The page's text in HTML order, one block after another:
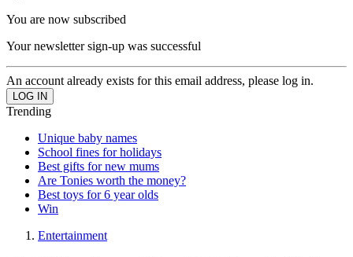
You are now subscribed
Your newsletter sign-up was successful
An account already exists for this email address, please log in.
Trending
Unique baby names
School fines for holidays
Best gifts for new mums
Are Tonies worth the money?
Best toys for 6 year olds
Win
Entertainment